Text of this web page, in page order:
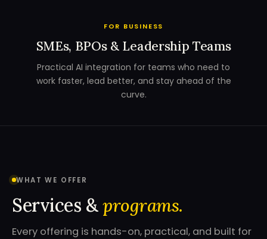
FOR BUSINESS
SMEs, BPOs & Leadership Teams
Practical AI integration for teams who need to
work faster, lead better, and stay ahead of the
curve.
WHAT WE OFFER
Services &programs.
Every offering is hands-on, practical, and built for